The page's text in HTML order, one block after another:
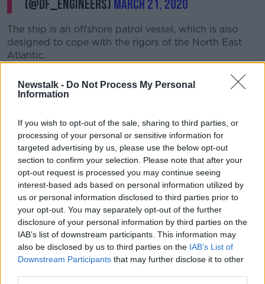
Newstalk - Do Not Process My Personal
Information
If you wish to opt-out of the sale, sharing to third parties, or
processing of your personal or sensitive information for
targeted advertising by us, please use the below opt-out
section to confirm your selection. Please note that after your
opt-out request is processed you may continue seeing
interest-based ads based on personal information utilized by
us or personal information disclosed to third parties prior to
your opt-out. You may separately opt-out of the further
disclosure of your personal information by third parties on the
IAB’s list of downstream participants. This information may
also be disclosed by us to third parties on the IAB’s List of
Downstream Participants that may further disclose it to other
(@DF_Engineers) March 21, 2020
The ship is an offshore patrol vessel, which is also
designed to cope with the rigors of the North East
Atlantic.
The vessel has previously participated in rescue
military operation targeting gangs and vessels
involved in trafficking.
Dublin's Croke Park has already been designated a
testing centre.
While earlier this week, Business MinisterHeather
Humphreys suggestedother GAA clubs across the
country could follow suit.
"Quite a few GAA clubs have actually contacted me
and they said that that their facility is suitable and to